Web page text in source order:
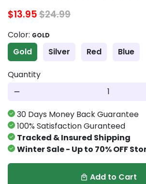
$13.95$24.99
Color: GOLD
Gold Silver Red Blue
Quantity
remove
30 Days Money Back Guarantee
100% Satisfaction Guranteed
Tracked & Insured Shipping
Winter Sale - Up to 70% OFF
local_mall Add to Cart